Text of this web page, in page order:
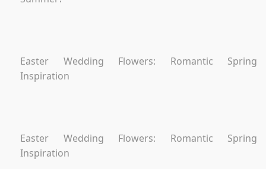
Easter Wedding Flowers: Romantic Spring
Inspiration
Easter Wedding Flowers: Romantic Spring
Inspiration